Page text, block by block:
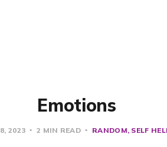
Emotions
2023 2 MIN READ RANDOM SELF